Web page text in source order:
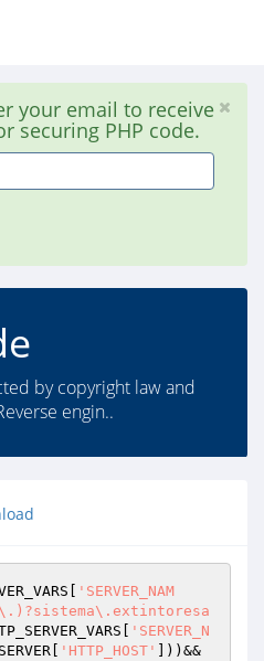
your email to receive
securing PHP code.
by copyright law and
engin..
'SERVER_NAM
'SERVER_N
'HTTP_HOST'
]))&&